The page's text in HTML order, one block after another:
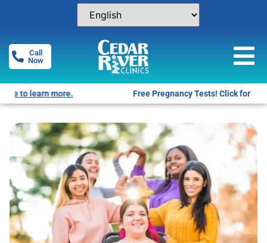
Call
Now
Free Pregnancy Tests! Click for locations.